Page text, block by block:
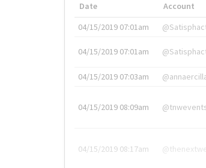
Date Account
04/15/2019 07:01am
04/15/2019 07:01am
04/15/2019 07:03am
04/15/2019 08:09am
04/15/2019 08:17am